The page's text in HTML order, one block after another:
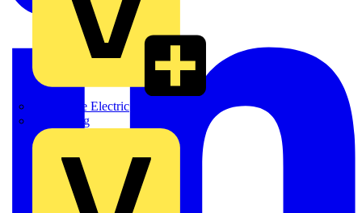
Martindale Electric
Masterplug